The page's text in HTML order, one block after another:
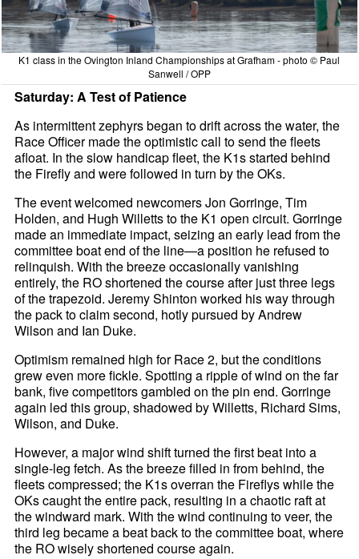
K1 class in the Ovington Inland Championships at Grafham - photo © Paul
Sanwell / OPP
Saturday: A Test of Patience
As intermittent zephyrs began to drift across the water, the
Race Officer made the optimistic call to send the fleets
afloat. In the slow handicap fleet, the K1s started behind
the Firefly and were followed in turn by the OKs.
The event welcomed newcomers Jon Gorringe, Tim
Holden, and Hugh Willetts to the K1 open circuit. Gorringe
made an immediate impact, seizing an early lead from the
committee boat end of the line—a position he refused to
relinquish. With the breeze occasionally vanishing
entirely, the RO shortened the course after just three legs
of the trapezoid. Jeremy Shinton worked his way through
the pack to claim second, hotly pursued by Andrew
Wilson and Ian Duke.
Optimism remained high for Race 2, but the conditions
grew even more fickle. Spotting a ripple of wind on the far
bank, five competitors gambled on the pin end. Gorringe
again led this group, shadowed by Willetts, Richard Sims,
Wilson, and Duke.
However, a major wind shift turned the first beat into a
single-leg fetch. As the breeze filled in from behind, the
fleets compressed; the K1s overran the Fireflys while the
OKs caught the entire pack, resulting in a chaotic raft at
the windward mark. With the wind continuing to veer, the
third leg became a beat back to the committee boat, where
the RO wisely shortened course again.